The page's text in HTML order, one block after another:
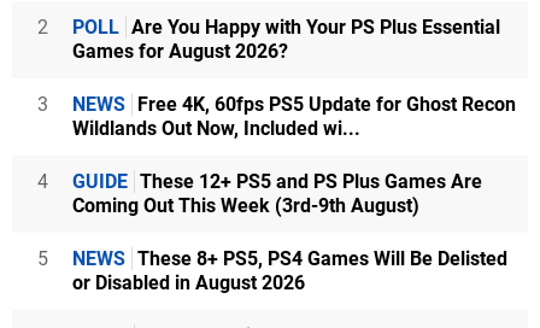
2 POLL Are You Happy with Your PS Plus Essential
Games for August 2026?
3 NEWS Free 4K, 60fps PS5 Update for Ghost Recon
Wildlands Out Now, Included wi...
4 GUIDE These 12+ PS5 and PS Plus Games Are
Coming Out This Week (3rd-9th August)
5 NEWS These 8+ PS5, PS4 Games Will Be Delisted
or Disabled in August 2026